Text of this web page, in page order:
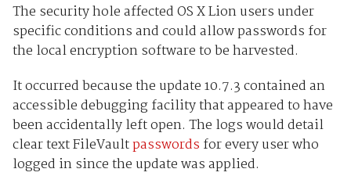
The security hole affected OS X Lion users under
specific conditions and could allow passwords for
the local encryption software to be harvested.
It occurred because the update 10.7.3 contained an
accessible debugging facility that appeared to have
been accidentally left open. The logs would detail
clear text FileVaultpasswords for every user who
logged in since the update was applied.